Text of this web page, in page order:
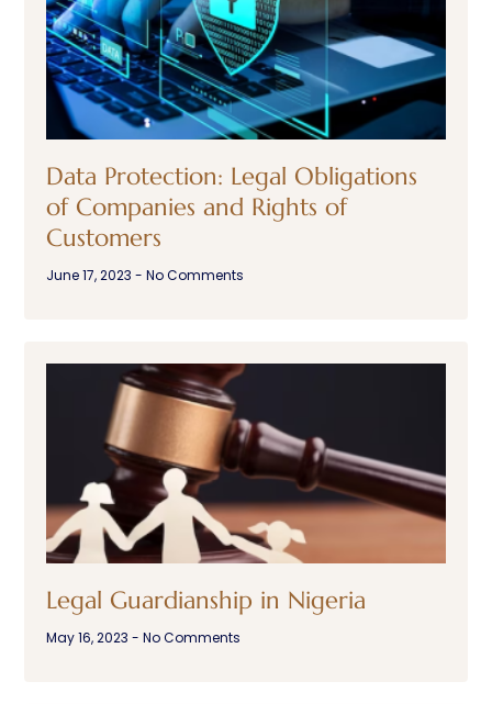
Data Protection: Legal Obligations
of Companies and Rights of
Customers
June 17, 2023 No Comments
Legal Guardianship in Nigeria
May 16, 2023 No Comments